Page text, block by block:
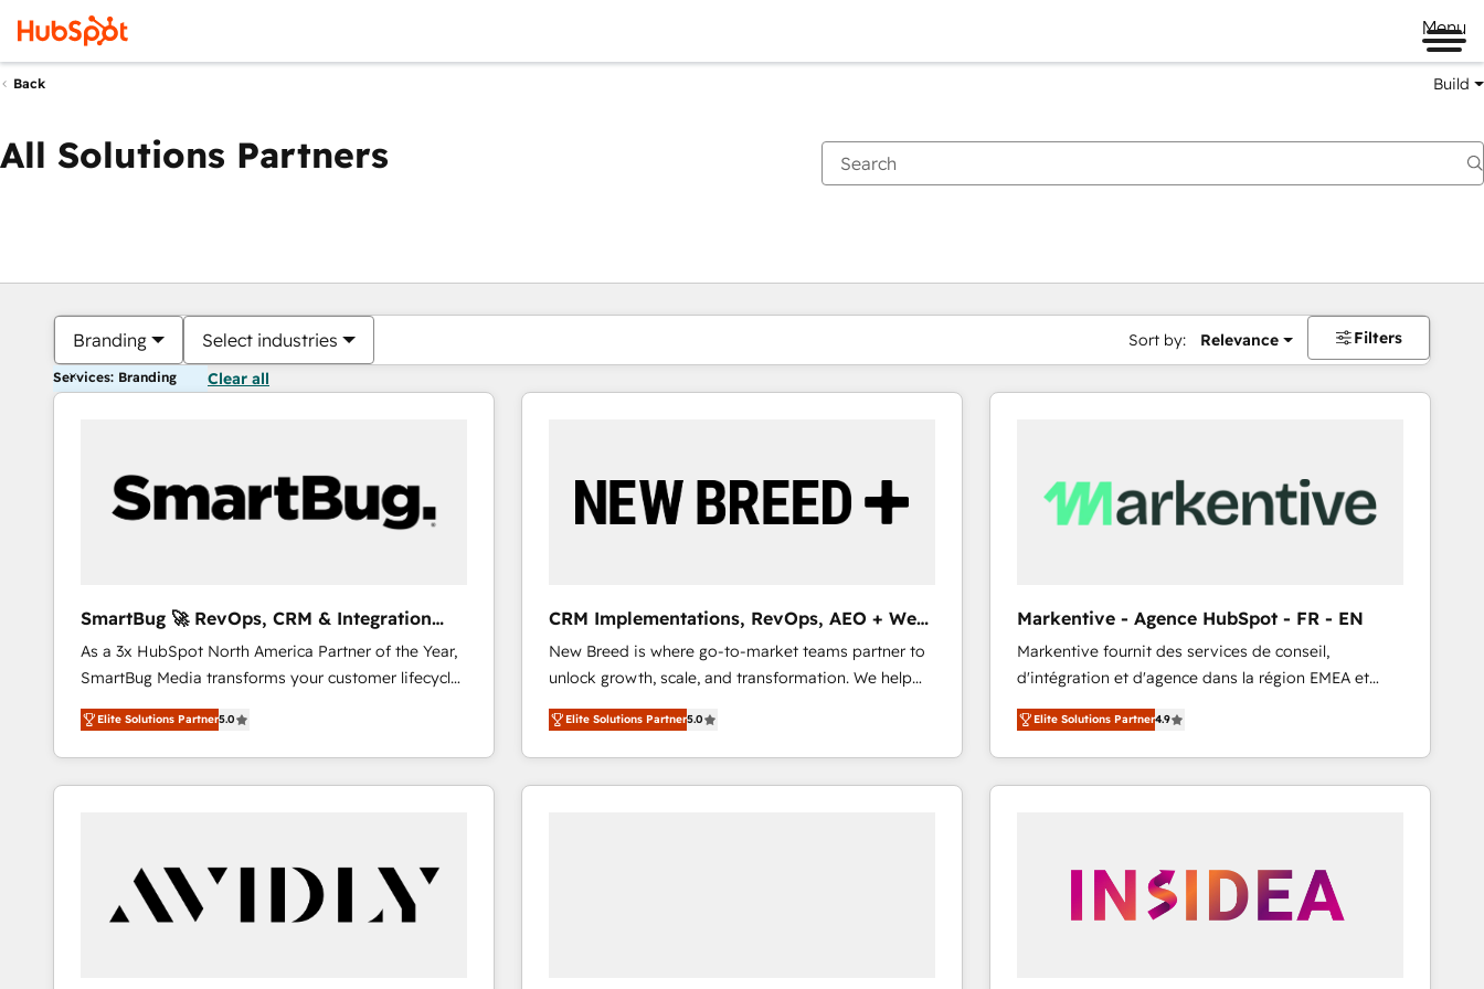
Menu
Back Build
All Solutions Partners
Branding Select industries Sort by: Relevance Filters
Services: Branding Clear all
SmartBug 🚀 RevOps, CRM & Integration
Experts
As a 3x HubSpot North America Partner of the Year,
SmartBug Media transforms your customer lifecycle
into a revenue engine. Our unified ecosystem
includes specialized divisions Globalia (AI &
Software) and Point Success Media (Paid Media),
making this the official home for all three brands. 🔄
technical development team. - 19 HubSpot-certified
trainers to drive platform adoption. 📈 Revenue
Generation - Full-funnel marketing and high-
Elite Solutions Partner5.0
CRM Implementations, RevOps, AEO + Web,
Demand Gen
New Breed is where go-to-market teams partner to
unlock growth, scale, and transformation. We help
companies activate HubSpot’s AI-powered
customer platform and operationalize HubSpot’s
Loop Marketing framework through expert-led
services, smart agents, and purpose-built apps,
Elite Solutions Partner5.0
Markentive - Agence HubSpot - FR - EN
Markentive fournit des services de conseil,
d'intégration et d'agence dans la région EMEA et
North America. Avec plus de 115 experts en
marketing automation, Growth, Revops, CRM et
webdesign. Markentive is both a consulting firm, a
digital agency and an integrator. With over 115
Elite Solutions Partner4.9
You are currently onPage
PagePagePagePagePagePagePagePagePage Page